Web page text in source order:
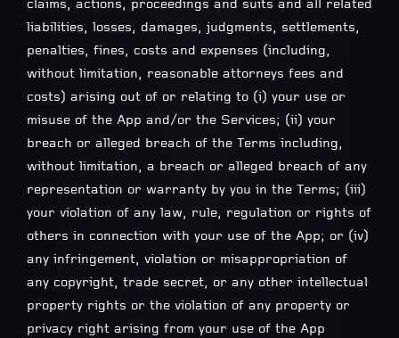
claims, actions, proceedings and suits and all related
liabilities, losses, damages, judgments, settlements,
penalties, fines, costs and expenses (including,
without limitation, reasonable attorneys fees and
costs) arising out of or relating to (i) your use or
misuse of the App and/or the Services; (ii) your
breach or alleged breach of the Terms including,
without limitation, a breach or alleged breach of any
representation or warranty by you in the Terms; (iii)
your violation of any law, rule, regulation or rights of
others in connection with your use of the App; or (iv)
any infringement, violation or misappropriation of
any copyright, trade secret, or any other intellectual
property rights or the violation of any property or
privacy right arising from your use of the App